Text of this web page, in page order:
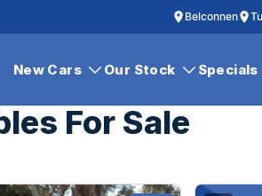
Belconnen
New Cars Our Stock Specials
For Sale